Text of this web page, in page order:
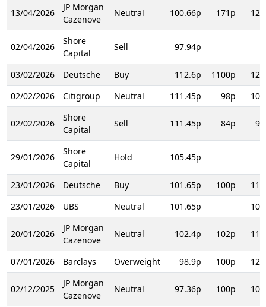
13/04/2026
JP Morgan
Cazenove
Neutral 100.66p 171p
02/04/2026
Shore
Capital
Sell 97.94p
03/02/2026 Deutsche Buy 112.6p 1100p
02/02/2026
Citigroup Neutral 111.45p 98p
02/02/2026
Shore
Capital
Sell 111.45p 84p
29/01/2026
Shore
Capital
Hold 105.45p
23/01/2026 Deutsche Buy 101.65p 100p
23/01/2026
UBS Neutral 101.65p
20/01/2026
JP Morgan
Cazenove
Neutral 102.4p 102p
07/01/2026 Barclays Overweight 98.9p 100p
02/12/2025
JP Morgan
Cazenove
Neutral 97.36p 100p